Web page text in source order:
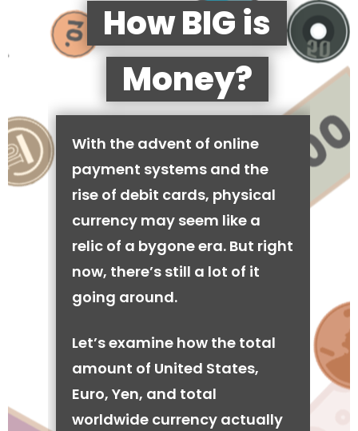
How BIG is
Money?
With the advent of online
payment systems and the
rise of debit cards, physical
currency may seem like a
relic of a bygone era. But right
now, there’s still a lot of it
going around.
Let’s examine how the total
amount of United States,
Euro, Yen, and total
worldwide currency actually